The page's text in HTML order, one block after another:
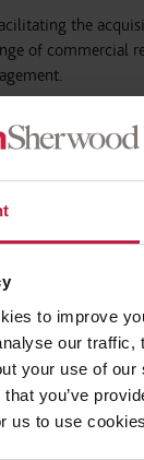
to improve
our traffic,
your use of
you’ve
us to use
the
of commercial
their
has helped to
Arcadia
Winckworth
growth arc
to work closely
recruiting to
Winckworth